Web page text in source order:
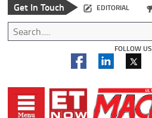
Get In Touch EDITORIAL
FOLLOW US